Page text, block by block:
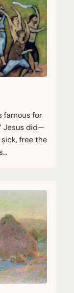
famous for
Jesus did—
free the